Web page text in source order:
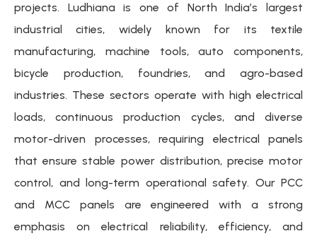
projects. Ludhiana is one of North India’s largest
industrial cities, widely known for its textile
manufacturing, machine tools, auto components,
bicycle production, foundries, and agro-based
industries. These sectors operate with high electrical
loads, continuous production cycles, and diverse
motor-driven processes, requiring electrical panels
that ensure stable power distribution, precise motor
control, and long-term operational safety. Our PCC
and MCC panels are engineered with a strong
emphasis on electrical reliability, efficiency, and